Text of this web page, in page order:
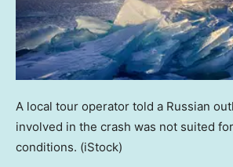
A local tour operator told a Russian
involved in the crash was not suited
conditions. (iStock)